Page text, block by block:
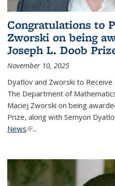
Congratulations to
Zworski on being
Joseph L. Doob
November 10, 2025
Dyatlov and Zworski to
The Department of
Maciej Zworski on being
Prize, along with Semyon
News(link is external)
...